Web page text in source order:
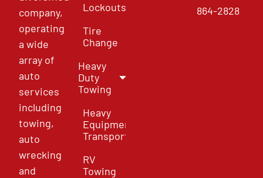
company,
operating
a wide
array of
auto
services
including
towing,
auto
wrecking
and
Lockouts
Tire
Change
Heavy
Duty
Towing
Heavy
Equipment
Transport
RV
Towing
864-2828